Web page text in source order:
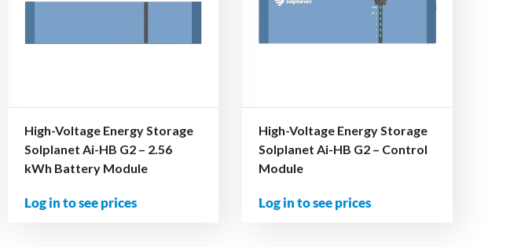
High-Voltage Energy Storage
Solplanet Ai-HB G2 – 2.56
kWh Battery Module
Log in to see prices
High-Voltage Energy Storage
Solplanet Ai-HB G2 – Control
Module
Log in to see prices